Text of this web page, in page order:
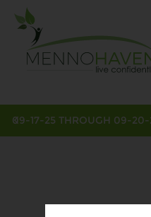
09-17-25 THROUGH 09-